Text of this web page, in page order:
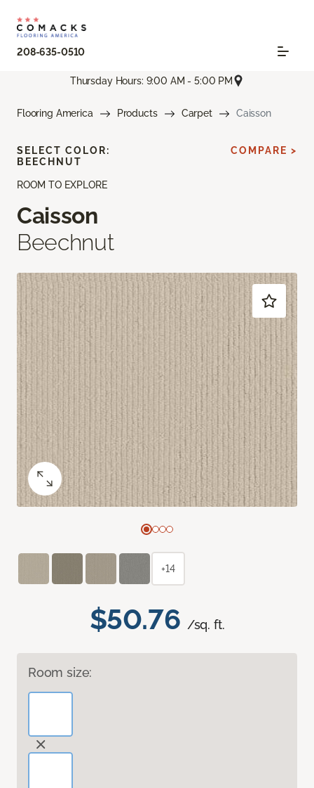
208-635-0510
Thursday Hours: 9:00 AM - 5:00 PM
Flooring America Products Carpet Caisson
ROOM TO EXPLORE
Caisson
Beechnut
$50.76 /sq. ft.
Room size:
SELECT COLOR:
BEECHNUT
COMPARE >
+14